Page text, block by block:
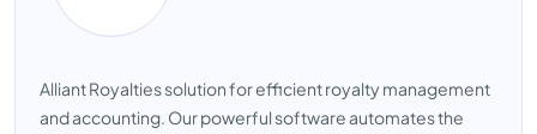
Alliant Royalties solution for efficient royalty management
and accounting. Our powerful software automates the